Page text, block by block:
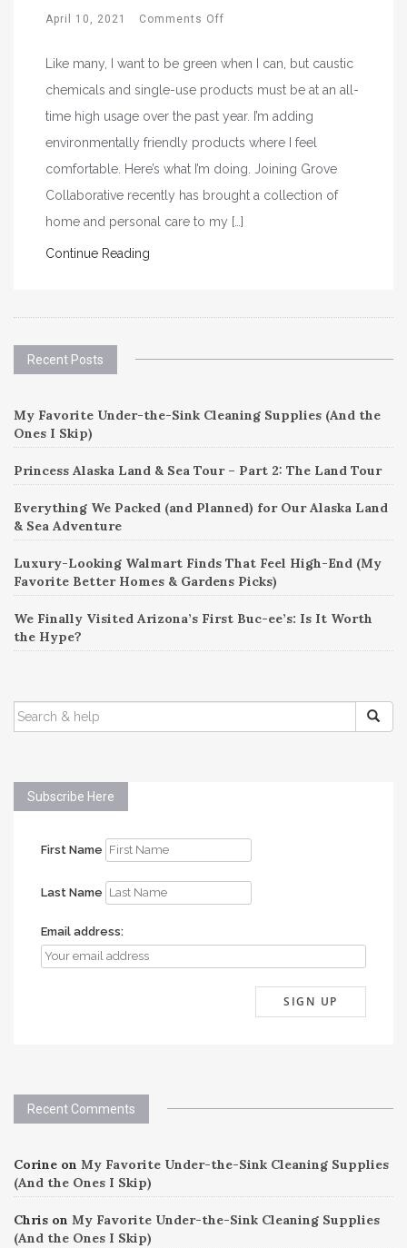
April 10, 2021 Comments Off
Like many, I want to be green when I can, but caustic
chemicals and single-use products must be at an all-
time high usage over the past year. I’m adding
environmentally friendly products where I feel
comfortable. Here’s what I’m doing. Joining Grove
Collaborative recently has brought a collection of
home and personal care to my […]
Continue Reading
Recent Posts
My Favorite Under-the-Sink Cleaning Supplies (And the
Ones I Skip)
Princess Alaska Land & Sea Tour – Part 2: The Land Tour
Everything We Packed (and Planned) for Our Alaska Land
& Sea Adventure
Luxury-Looking Walmart Finds That Feel High-End (My
Favorite Better Homes & Gardens Picks)
We Finally Visited Arizona’s First Buc-ee’s: Is It Worth
the Hype?
SEARCH
FOR:
Subscribe Here
First Name
Last Name
Email address:
Recent Comments
Corine on My Favorite Under-the-Sink Cleaning Supplies
(And the Ones I Skip)
Chris on My Favorite Under-the-Sink Cleaning Supplies
(And the Ones I Skip)